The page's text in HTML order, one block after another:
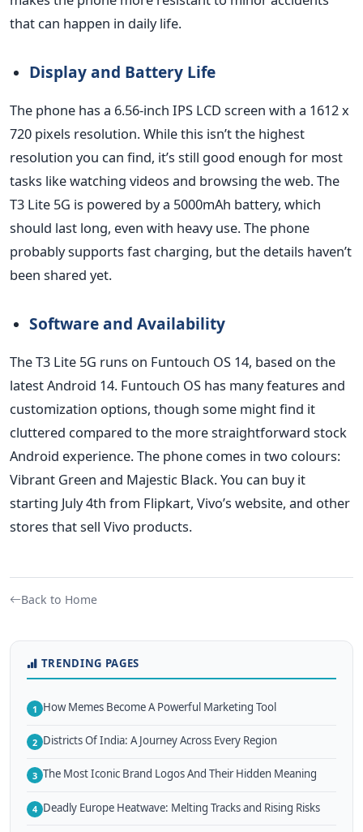
that can happen in daily life.
Display and Battery Life
The phone has a 6.56-inch IPS LCD screen with a 1612 x
720 pixels resolution. While this isn’tthe highest
resolution you can find, it’s still good enough for most
tasks like watching videos and browsing the web. The
T3 Lite 5G is powered by a 5000mAh battery, which
should last long, even with heavy use. The phone
probably supports fast charging, but the details haven’t
been shared yet.
Software and Availability
The T3 Lite 5G runs on Funtouch OS 14, based on the
latest Android 14. Funtouch OS has many features and
customization options, though some mightfind it
cluttered compared to the more straightforward stock
Android experience.The phone comes in two colours:
Vibrant Green and Majestic Black. You can buy it
starting July 4th from Flipkart, Vivo’s website, and other
stores that sell Vivo products.
Back to Home
TRENDING PAGES
1 How Memes Become A Powerful Marketing Tool
2 Districts Of India: A Journey Across Every Region
3 The Most Iconic Brand Logos And Their Hidden Meaning
4 Deadly Europe Heatwave: Melting Tracks and Rising Risks